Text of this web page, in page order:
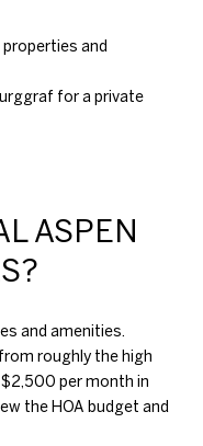
and
for a private
ASPEN
and amenities.
roughly the high
per month in
the HOA budget and